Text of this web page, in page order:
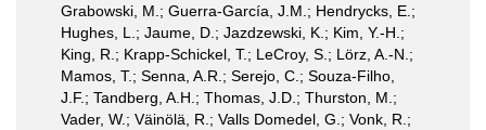
Grabowski, M.; Guerra-García, J.M.; Hendrycks, E.;
Hughes, L.; Jaume, D.; Jazdzewski, K.; Kim, Y.-H.;
King, R.; Krapp-Schickel, T.; LeCroy, S.; Lörz, A.-N.;
Mamos, T.; Senna, A.R.; Serejo, C.; Souza-Filho,
J.F.; Tandberg, A.H.; Thomas, J.D.; Thurston, M.;
Vader, W.; Väinölä, R.; Valls Domedel, G.; Vonk, R.;